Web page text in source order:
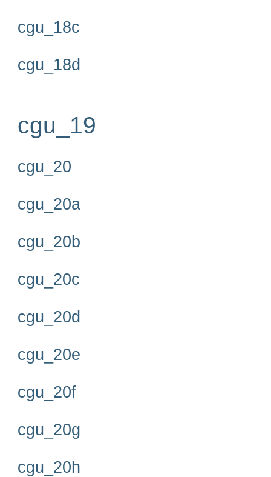
cgu_18c
cgu_18d
cgu_19
cgu_20
cgu_20a
cgu_20b
cgu_20c
cgu_20d
cgu_20e
cgu_20f
cgu_20g
cgu_20h